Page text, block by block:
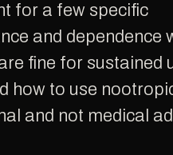
for a few specific
and dependence
fine for sustained
how to use
and not medical